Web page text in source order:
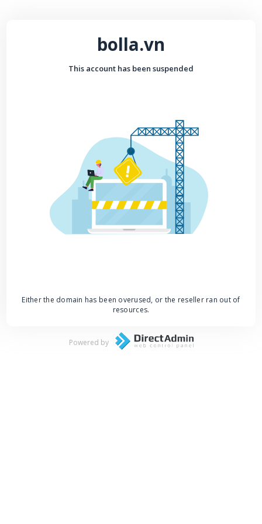
bolla.vn
This account has been suspended
Either the domain has been overused, or the reseller ran out of
resources.
Powered by